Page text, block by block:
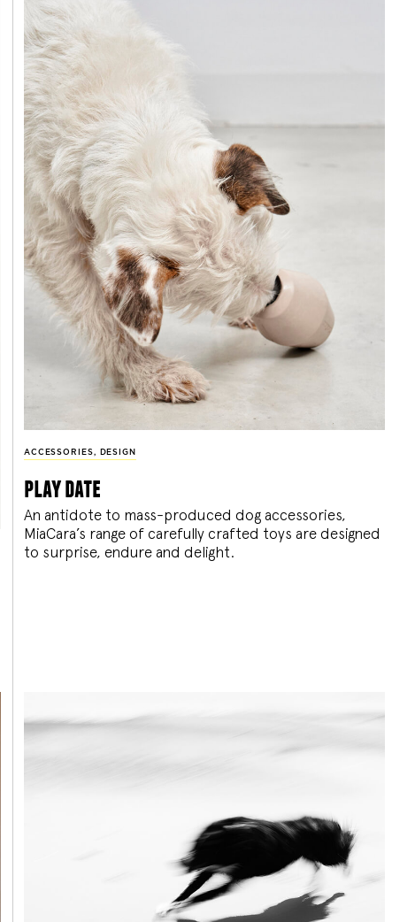
ACCESSORIES, DESIGN
play date
An antidote to mass-produced dog accessories,
MiaCara’s range of carefully crafted toys are designed
to surprise, endure and delight.